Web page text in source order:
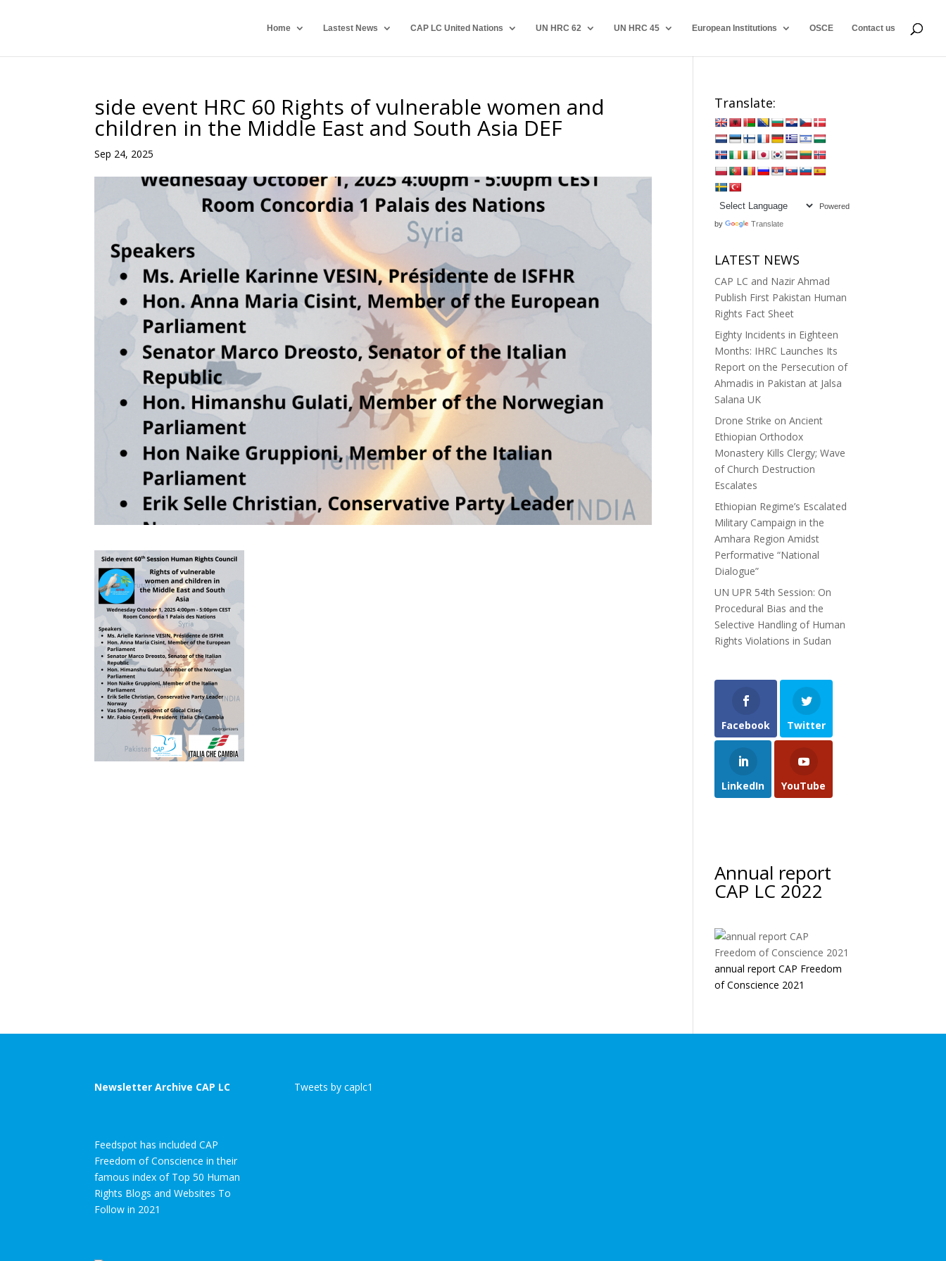
Home Lastest News CAP LC United Nations UN HRC 62 UN HRC 45 European Institutions OSCE Contact us
side event HRC 60 Rights of vulnerable women and
children in the Middle East and South Asia DEF
Sep 24, 2025
Translate:
Powered
by Translate
LATEST NEWS
CAP LC and Nazir Ahmad
Publish First Pakistan Human
Rights Fact Sheet
Eighty Incidents in Eighteen
Months: IHRC Launches Its
Report on the Persecution of
Ahmadis in Pakistan at Jalsa
Salana UK
Drone Strike on Ancient
Ethiopian Orthodox
Monastery Kills Clergy; Wave
of Church Destruction
Escalates
Ethiopian Regime’s Escalated
Military Campaign in the
Amhara Region Amidst
Performative “National
Dialogue”
UN UPR 54th Session: On
Procedural Bias and the
Selective Handling of Human
Rights Violations in Sudan
Facebook Twitter
LinkedIn YouTube
Annual report
CAP LC 2022
annual report CAP Freedom
of Conscience 2021
Newsletter Archive CAP LC
Feedspot has included CAP
Freedom of Conscience in their
famous index of Top 50 Human
Rights Blogs and Websites To
Follow in 2021
Tweets by caplc1